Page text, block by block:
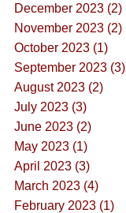
December 2023 (2)
November 2023 (2)
October 2023 (1)
September 2023 (3)
August 2023 (2)
July 2023 (3)
June 2023 (2)
May 2023 (1)
April 2023 (3)
March 2023 (4)
February 2023 (1)